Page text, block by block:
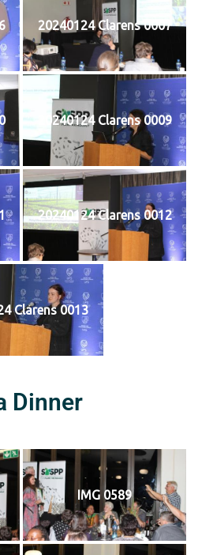
20240124 Clarens 0007
20240124 Clarens 0009
20240124 Clarens 0012
Clarens 0013
Dinner
IMG 0589